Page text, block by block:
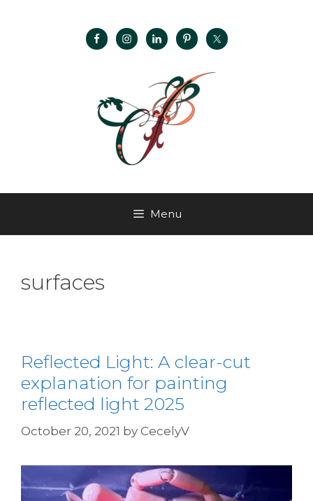
Menu
surfaces
Reflected Light: A clear-cut
explanation for painting
reflected light 2025
October 20, 2021 by CecelyV